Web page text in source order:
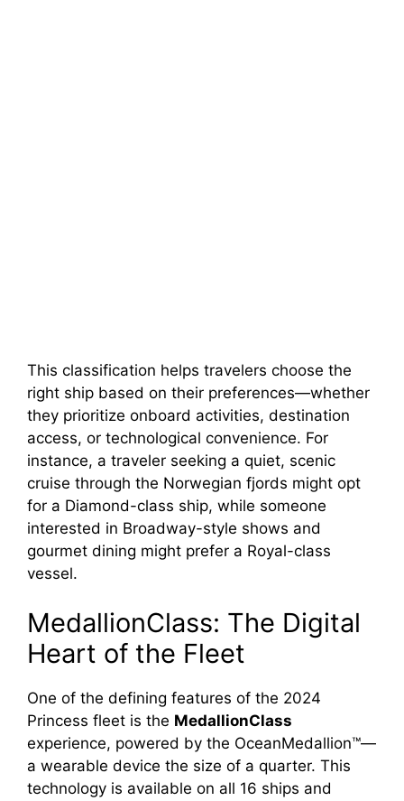
This classification helps travelers choose the
right ship based on their preferences—whether
they prioritize onboard activities, destination
access, or technological convenience. For
instance, a traveler seeking a quiet, scenic
cruise through the Norwegian fjords might opt
for a Diamond-class ship, while someone
interested in Broadway-style shows and
gourmet dining might prefer a Royal-class
vessel.
MedallionClass: The Digital
Heart of the Fleet
One of the defining features of the 2024
Princess fleet is the MedallionClass
experience, powered by the OceanMedallion™—
a wearable device the size of a quarter. This
technology is available on all 16 ships and